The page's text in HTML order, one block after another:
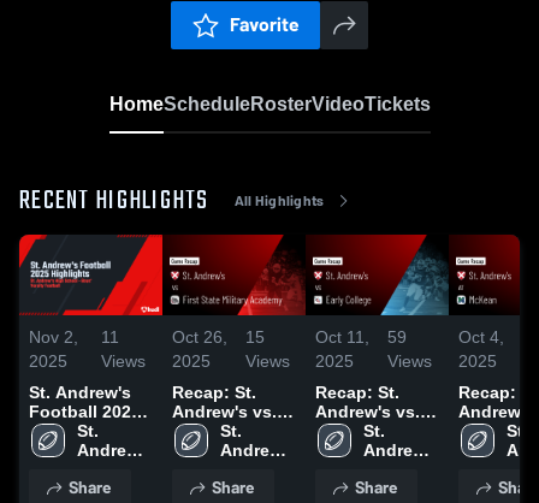
Favorite
HomeScheduleRosterVideoTickets
RECENT HIGHLIGHTS All Highlights
Nov 2,
2025
11
Views
St. Andrew's
Football 2025
Highlights
St.
Andrew's
School
Share
Oct 26,
2025
15
Views
Recap: St.
Andrew's vs.
First State
Military
St.
Andrew's
School
Share
Oct 11,
2025
59
Views
Recap: St.
Andrew's vs.
Early College
2025
St.
Andrew's
School
Share
Oct 4,
2025
Recap:
Andrew's vs.
St.
Share